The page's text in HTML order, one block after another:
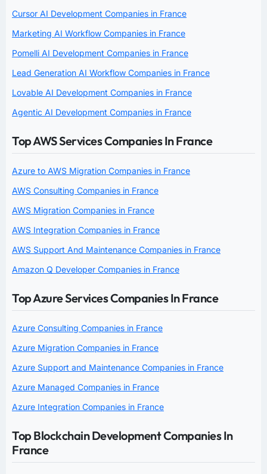
Cursor AI Development Companies in France
Marketing AI Workflow Companies in France
Pomelli AI Development Companies in France
Lead Generation AI Workflow Companies in France
Lovable AI Development Companies in France
Agentic AI Development Companies in France
Top AWS Services Companies In France
Azure to AWS Migration Companies in France
AWS Consulting Companies in France
AWS Migration Companies in France
AWS Integration Companies in France
AWS Support And Maintenance Companies in France
Amazon Q Developer Companies in France
Top Azure Services Companies In France
Azure Consulting Companies in France
Azure Migration Companies in France
Azure Support and Maintenance Companies in France
Azure Managed Companies in France
Azure Integration Companies in France
Top Blockchain Development Companies In
France